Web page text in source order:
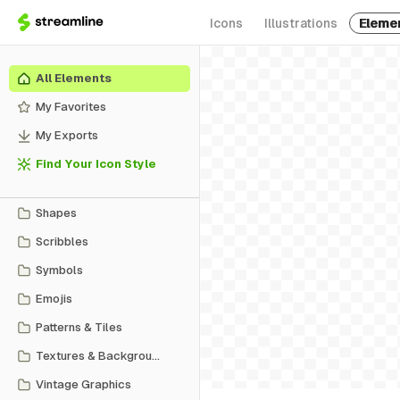
Icons Illustrations
All Elements
My Favorites
My Exports
Find Your Icon Style
Shapes
Scribbles
Symbols
Emojis
Patterns & Tiles
Textures & Backgrounds
Vintage Graphics